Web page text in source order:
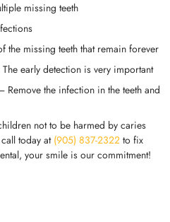
missing teeth
the missing teeth that remain forever
early detection is very important
Remove the infection in the teeth and
not to be harmed by caries
today at (905) 837-2322 to fix
your smile is our commitment!